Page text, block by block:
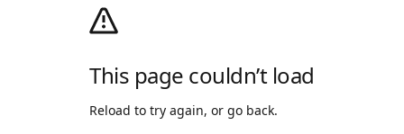
This page couldn’t load
Reload to try again, or go back.